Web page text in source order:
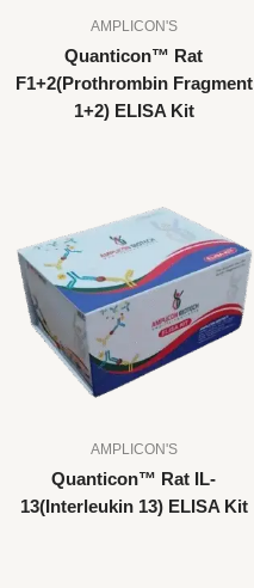
AMPLICON'S
Quanticon™ Rat
F1+2(Prothrombin Fragment
1+2) ELISA Kit
AMPLICON'S
Quanticon™ Rat IL-
13(Interleukin 13) ELISA Kit